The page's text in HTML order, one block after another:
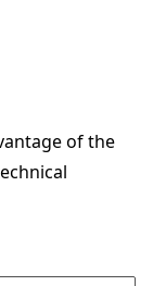
of the